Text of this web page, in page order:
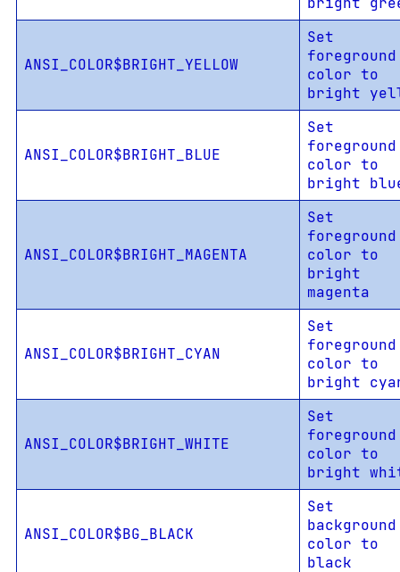
ANSI_COLOR$BRIGHT_YELLOW
Set
foreground
color to
bright
ANSI_COLOR$BRIGHT_BLUE
Set
foreground
color to
bright
ANSI_COLOR$BRIGHT_MAGENTA
Set
foreground
color to
bright
magenta
ANSI_COLOR$BRIGHT_CYAN
Set
foreground
color to
bright
ANSI_COLOR$BRIGHT_WHITE
Set
foreground
color to
bright
ANSI_COLOR$BG_BLACK
Set
background
color to
black